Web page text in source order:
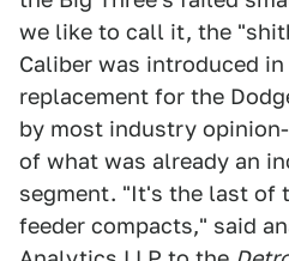
we like to call it, the
Caliber was introduced in
replacement for the
by most industry
of what was already an
segment. "It's the last of
feeder compacts," said